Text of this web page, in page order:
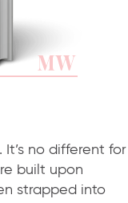
no different for
built upon
strapped into